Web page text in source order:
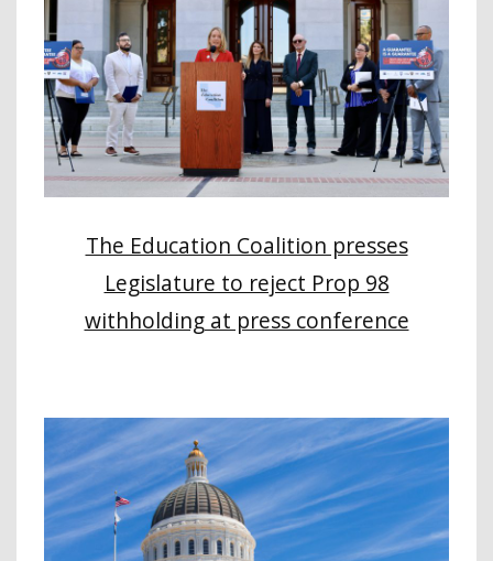
The Education Coalition presses
Legislature to reject Prop 98
withholding at press conference